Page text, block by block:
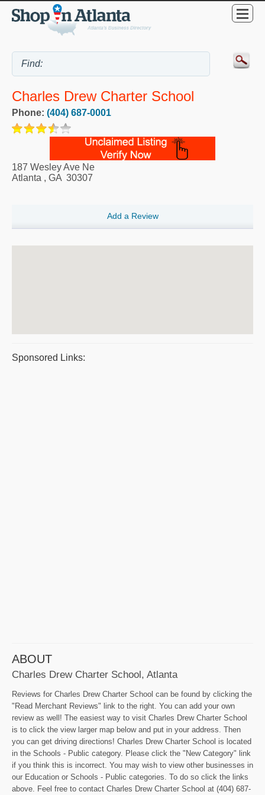
Charles Drew Charter School
Phone: (404) 687-0001
187 Wesley Ave Ne
Atlanta , GA 30307
Add a Review
Sponsored Links:
ABOUT
Charles Drew Charter School, Atlanta
Reviews for Charles Drew Charter School can be found by clicking the
"Read Merchant Reviews" link to the right. You can add your own
review as well! The easiest way to visit Charles Drew Charter School
is to click the view larger map below and put in your address. Then
you can get driving directions! Charles Drew Charter School is located
in the Schools - Public category. Please click the "New Category" link
if you think this is incorrect. You may wish to view other businesses in
our Education or Schools - Public categories. To do so click the links
above. Feel free to contact Charles Drew Charter School at (404) 687-